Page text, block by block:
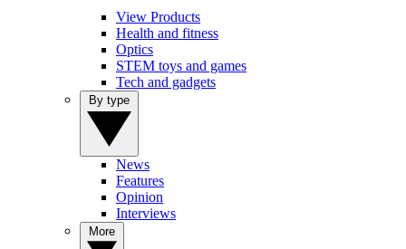
View Products
Health and fitness
Optics
STEM toys and games
Tech and gadgets
News
Features
Opinion
Interviews